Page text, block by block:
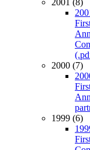
2001 (8)
2000 (7)
1999 (6)